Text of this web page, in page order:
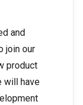
and
join our
product
will have